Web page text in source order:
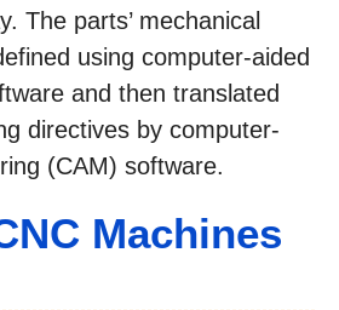
The parts’ mechanical
using computer-aided
and then translated
directives by computer-
(CAM) software.
Machines